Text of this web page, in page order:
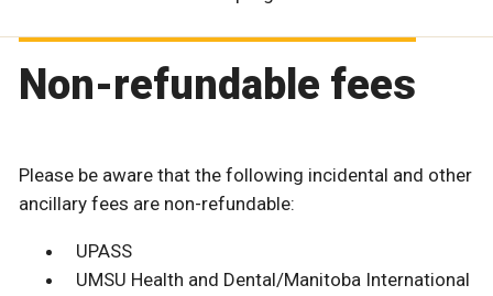
Non-refundable fees
Please be aware that the following incidental and other
ancillary fees are non-refundable:
UPASS
UMSU Health and Dental/Manitoba International